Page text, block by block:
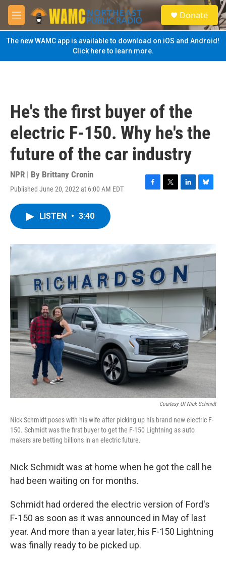
Skip to main content
M
e
n
u
S
e
a
Donate
The new WAMC app is available to download on iOS and Android!
Click here to learn more.
He's the first buyer of the
electric F-150. Why he's the
future of the car industry
NPR | By Brittany Cronin
Published June 20, 2022 at 6:00 AM EDT
F
o
T
r
L
I
n
B
y
LISTEN • 3:40
Courtesy Of Nick Schmidt
Nick Schmidt poses with his wife after picking up his brand new electric F-
150. Schmidt was the first buyer to get the F-150 Lightning as auto
makers are betting billions in an electric future.
Nick Schmidt was at home when he got the call he
had been waiting on for months.
Schmidt had ordered the electric version of Ford's
F-150 as soon as it was announced in May of last
year. And more than a year later, his F-150 Lightning
was finally ready to be picked up.